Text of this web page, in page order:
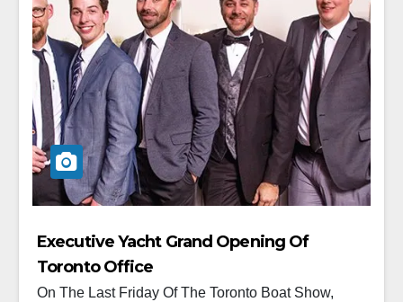
Executive Yacht Grand Opening Of
Toronto Office
On The Last Friday Of The Toronto Boat Show,